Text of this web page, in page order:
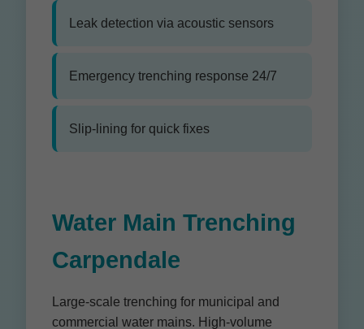
Leak detection via acoustic sensors
Emergency trenching response 24/7
Slip-lining for quick fixes
Water Main Trenching
Carpendale
Large-scale trenching for municipal and
commercial water mains. High-volume